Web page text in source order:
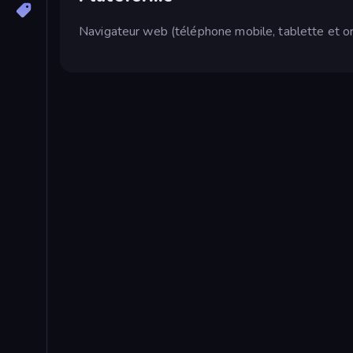
Navigateur web (téléphone mobile, tablette et